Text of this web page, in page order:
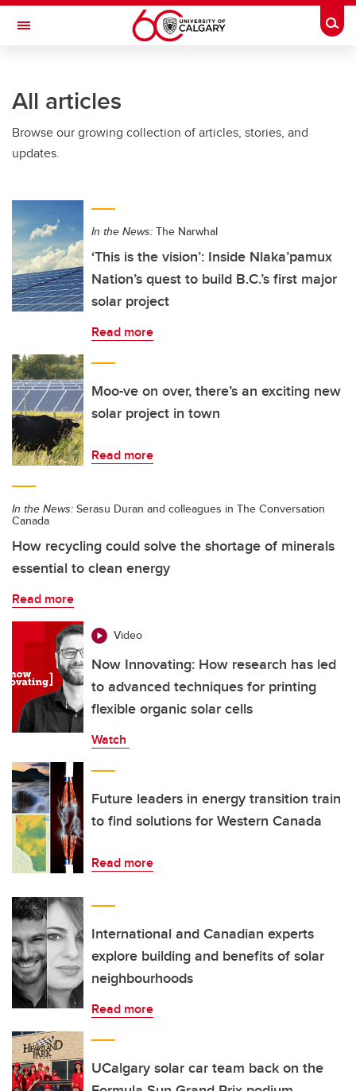
Skip to main content
Toggle Navigation
All articles
Browse our growing collection of articles, stories, and
updates.
In the News: The Narwhal
‘This is the vision’: Inside Nlaka’pamux
Nation’s quest to build B.C.’s first major
solar project
Read more
Moo-ve on over, there’s an exciting new
solar project in town
Read more
In the News: Serasu Duran and colleagues in The Conversation
Canada
How recycling could solve the shortage of minerals
essential to clean energy
Read more
Video
Now Innovating: How research has led
to advanced techniques for printing
flexible organic solar cells
Watch
Future leaders in energy transition train
to find solutions for Western Canada
Read more
International and Canadian experts
explore building and benefits of solar
neighbourhoods
Read more
UCalgary solar car team back on the